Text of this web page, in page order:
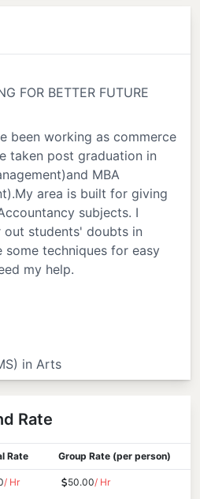
FOR BETTER FUTURE
been working as commerce
taken post graduation in
MBA
area is built for giving
subjects. I
out students' doubts in
some techniques for easy
my help.
in Arts
Rate
Rate Group Rate (per person)
/ Hr 50.00/ Hr